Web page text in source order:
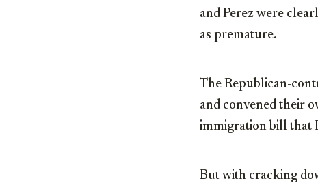
and Perez were
as premature.
The Republican-
and convened their
immigration bill that
But with cracking